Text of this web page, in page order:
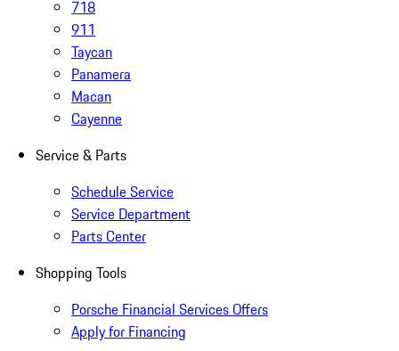
718
911
Taycan
Panamera
Macan
Cayenne
Service & Parts
Schedule Service
Service Department
Parts Center
Shopping Tools
Porsche Financial Services Offers
Apply for Financing